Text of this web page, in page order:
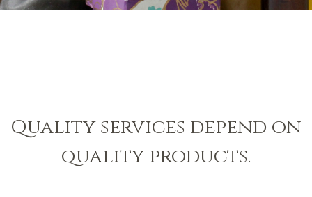
Quality services depend on
quality products.